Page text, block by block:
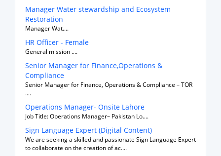
Manager Water stewardship and Ecosystem
Restoration
Manager Wat....
HR Officer - Female
General mission ....
Senior Manager for Finance,Operations &
Compliance
Senior Manager for Finance, Operations & Compliance – TOR
....
Operations Manager- Onsite Lahore
Job Title: Operations Manager– Pakistan Lo....
Sign Language Expert (Digital Content)
We are seeking a skilled and passionate Sign Language Expert
to collaborate on the creation of ac....